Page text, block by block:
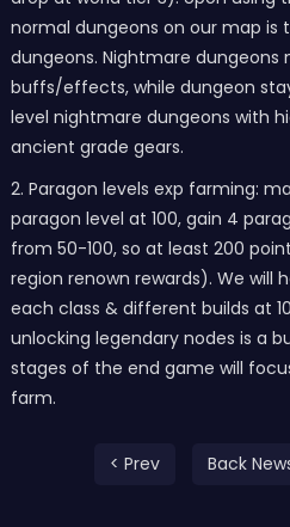
normal dungeons on our map
dungeons. Nightmare dungeons
buffs/effects, while dungeon
level nightmare dungeons with
ancient grade gears.
2. Paragon levels exp farming:
paragon level at 100, gain 4
from 50-100, so at least 200
region renown rewards). We will
each class & different builds at
unlocking legendary nodes is a
stages of the end game will
farm.
< Prev Back